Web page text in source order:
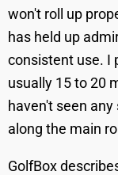
won't roll up
has held up
consistent use. I
usually 15 to 20
haven't seen
along the main
GolfBox